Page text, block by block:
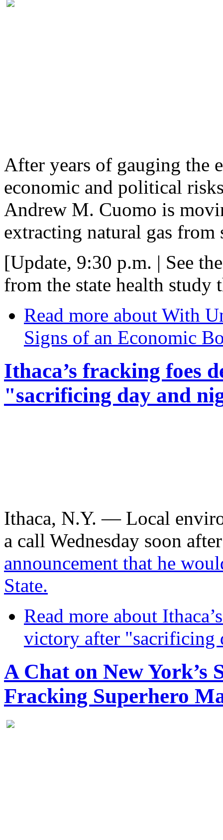
After years of gauging the
economic and political
Andrew M. Cuomo is
extracting natural gas from
[Update, 9:30 p.m. | See
from the state health study
Read more about With
Signs of an Economic
Ithaca’s fracking foes
"sacrificing day and
Ithaca, N.Y. — Local
a call Wednesday soon
announcement that he
State.
Read more about
victory after "sacrificing
A Chat on New York’s
Fracking Superhero